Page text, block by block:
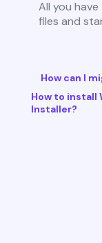
All you
files and
How can I
How to install
Installer?